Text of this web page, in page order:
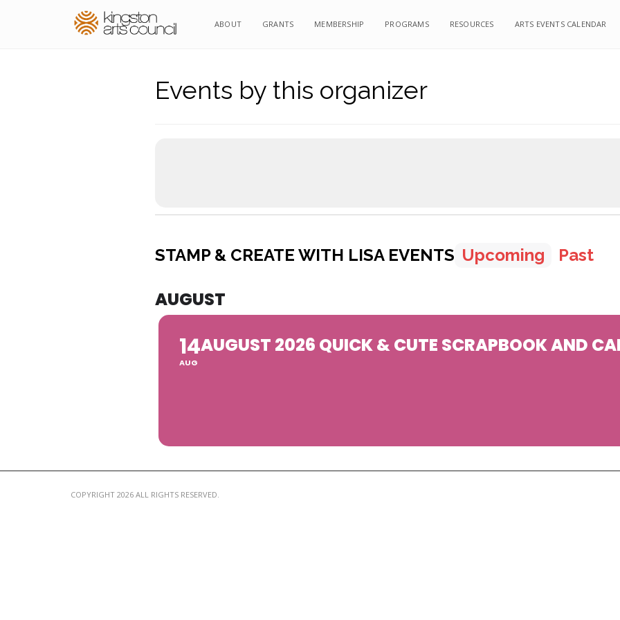
ABOUT GRANTS MEMBERSHIP PROGRAMS RESOURCES ARTS EVENTS CALENDAR
Events by this organizer
STAMP & CREATE WITH LISA EVENTS Upcoming Past
AUGUST
14
AUG
AUGUST 2026 QUICK & CUTE SCRAPBOOK AND
COPYRIGHT 2026 ALL RIGHTS RESERVED.